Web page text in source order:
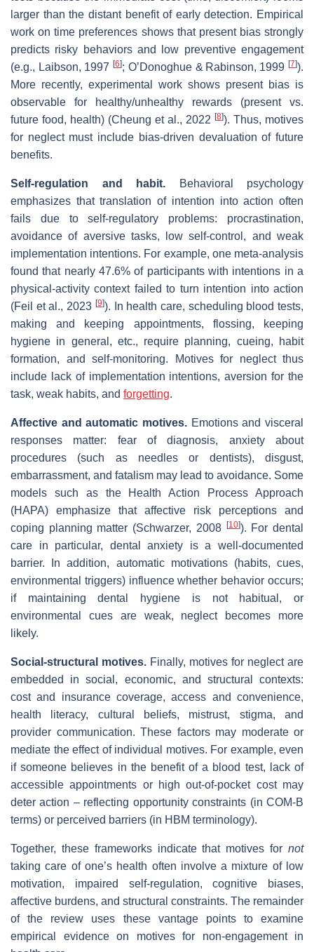
larger than the distant benefit of early detection. Empirical
work on time preferences shows that present bias strongly
predicts risky behaviors and low preventive engagement
(e.g., Laibson, 1997[6]; O’Donoghue & Rabinson, 1999[7]).
More recently, experimental work shows present bias is
observable for healthy/unhealthy rewards (present vs.
future food, health) (Cheung et al., 2022 [8]). Thus, motives
for neglect must include bias‐driven devaluation of future
benefits.
Self‐regulation and habit. Behavioral psychology
emphasizes that translation of intention into action often
fails due to self‐regulatory problems: procrastination,
avoidance of aversive tasks, low self‐control, and weak
implementation intentions. For example, one meta‐analysis
found that nearly 47.6% of participants with intentions in a
physical‐activity context failed to turn intention into action
(Feil et al., 2023 [9]). In health care, scheduling blood tests,
making and keeping appointments, flossing, keeping
hygiene in general, etc., require planning, cueing, habit
formation, and self‐monitoring. Motives for neglect thus
include lack of implementation intentions, aversion for the
task, weak habits, and forgetting.
Affective and automatic motives. Emotions and visceral
responses matter: fear of diagnosis, anxiety about
procedures (such as needles or dentists), disgust,
embarrassment, and fatalism may lead to avoidance. Some
models such as the Health Action Process Approach
(HAPA) emphasize that affective risk perceptions and
coping planning matter (Schwarzer, 2008
[10]). For dental
care in particular, dental anxiety is a well‐documented
barrier. In addition, automatic motivations (habits, cues,
environmental triggers) influence whether behavior occurs;
if maintaining dental hygiene is not habitual, or
environmental cues are weak, neglect becomes more
likely.
Social‑structural motives. Finally, motives for neglect are
embedded in social, economic, and structural contexts:
cost and insurance coverage, access and convenience,
health literacy, cultural beliefs, mistrust, stigma, and
provider communication. These factors may moderate or
mediate the effect of individual motives. For example, even
if someone believes in the benefit of a blood test, lack of
accessible appointments or high out‐of‐pocket cost may
deter action – reflecting opportunity constraints (in COM‑B
terms) or perceived barriers (in HBM terminology).
Together, these frameworks indicate that motives for not
taking care of one’s health often involve a mixture of low
motivation, impaired self‐regulation, cognitive biases,
affective burdens, and structural constraints. The remainder
of the review uses these vantage points to examine
empirical evidence on motives for non‐engagement in